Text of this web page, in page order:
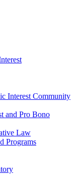
Interest Community
and Pro Bono
Law
Programs